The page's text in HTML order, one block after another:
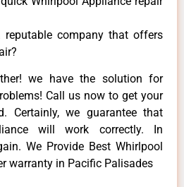
company that offers
we have the solution for
Call us now to get your
Certainly, we guarantee that
will work correctly. In
We Provide Best Whirlpool
warranty in Pacific Palisades